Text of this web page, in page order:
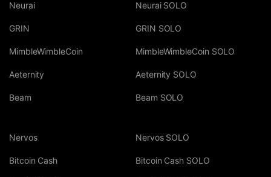
Neurai
GRIN
MimbleWimbleCoin
Aeternity
Beam
Neurai SOLO
GRIN SOLO
MimbleWimbleCoin SOLO
Aeternity SOLO
Beam SOLO
Nervos
Bitcoin Cash
Nervos SOLO
Bitcoin Cash SOLO